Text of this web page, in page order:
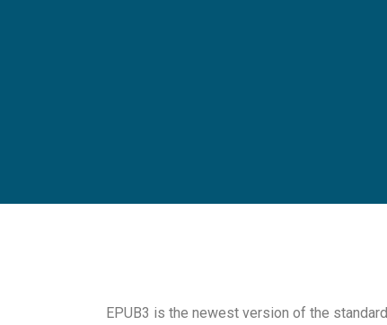
EPUB3 is the newest version of the